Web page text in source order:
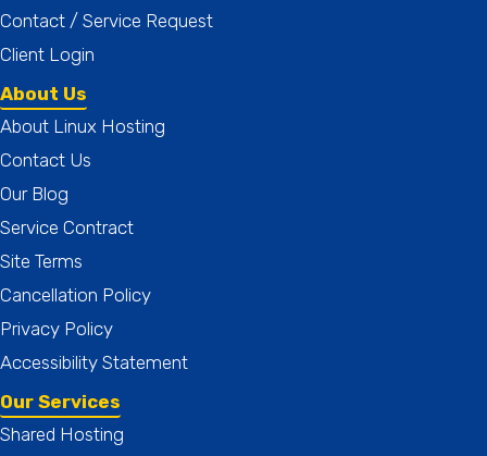
Contact / Service Request
Client Login
About Us
About Linux Hosting
Contact Us
Our Blog
Service Contract
Site Terms
Cancellation Policy
Privacy Policy
Accessibility Statement
Our Services
Shared Hosting